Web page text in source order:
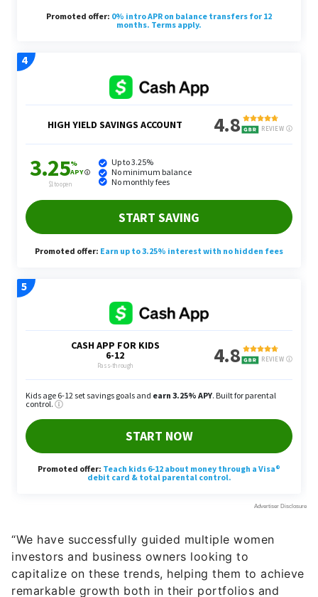
“We have successfully guided multiple women
investors and business owners looking to
capitalize on these trends, helping them to achieve
remarkable growth both in their portfolios and